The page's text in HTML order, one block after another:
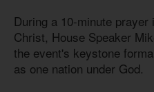
During a 10-minute
Christ, House Speaker
the event's keystone
as one nation under God.